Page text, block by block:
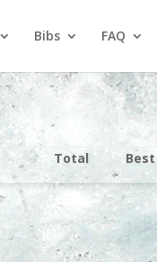
Bibs FAQ
Total Best